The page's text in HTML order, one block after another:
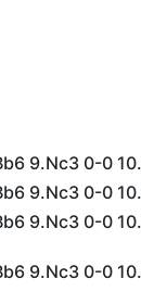
9.Nc3 0-0
9.Nc3 0-0
9.Nc3 0-0
9.Nc3 0-0